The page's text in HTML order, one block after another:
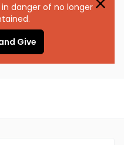
danger of no longer
Give